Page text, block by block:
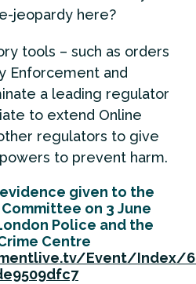
jeopardy here?
tools – such as orders
Enforcement and
a leading regulator
to extend Online
regulators to give
to prevent harm.
given to the
on 3 June
Police and the
Centre
Event/Index/